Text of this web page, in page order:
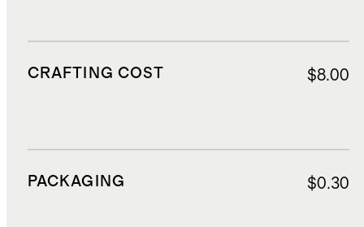
CRAFTING COST $8.00
PACKAGING $0.30